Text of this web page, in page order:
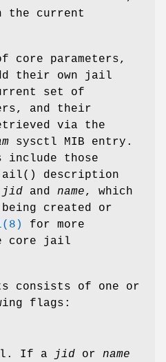
the current
core parameters,
their own jail
set of
and their
via the
sysctl MIB entry.
include those
() description
jid and name, which
created or
for more
core jail
consists of one or
flags:
If a
jid or name